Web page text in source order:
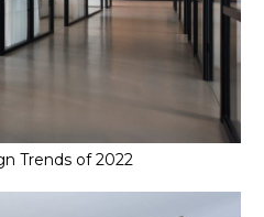
Trends of 2022